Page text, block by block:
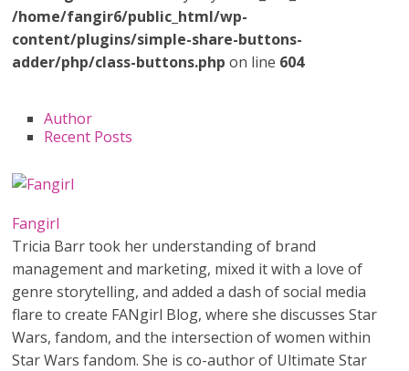
/home/fangir6/public_html/wp-
content/plugins/simple-share-buttons-
adder/php/class-buttons.php on line 604
Author
Recent Posts
Fangirl
Tricia Barr took her understanding of brand
management and marketing, mixed it with a love of
genre storytelling, and added a dash of social media
flare to create FANgirl Blog, where she discusses Star
Wars, fandom, and the intersection of women within
Star Wars fandom. She is co-author of Ultimate Star